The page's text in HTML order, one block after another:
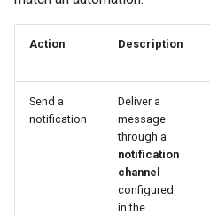
Action Description
Send a
notification
Deliver a
message
through a
notification
channel
configured
in the